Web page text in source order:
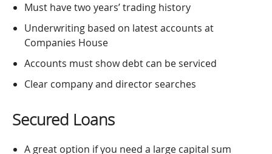
Must have two years’ trading history
Underwriting based on latest accounts at
Companies House
Accounts must show debt can be serviced
Clear company and director searches
Secured Loans
A great option if you need a large capital sum